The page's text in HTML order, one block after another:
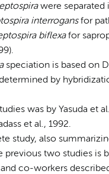
were separated
interrogansfor
biflexafor
speciation is based on
by
was by Yasuda et
et al., 1992.
study, also
previous two studies is
co-workers